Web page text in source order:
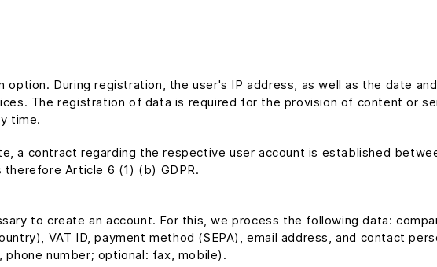
During registration, the user's IP address, as well as the date
The registration of data is required for the provision of content or
time.
a contract regarding the respective user account is established
Article 6 (1) (b) GDPR.
to create an account. For this, we process the following data:
VAT ID, payment method (SEPA), email address, and contact
phone number; optional: fax, mobile).